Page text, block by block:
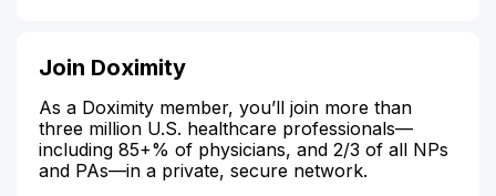
Join Doximity
As a Doximity member, you’ll join more than
three million U.S. healthcare professionals—
including 85+% of physicians, and 2/3 of all NPs
and PAs—in a private, secure network.